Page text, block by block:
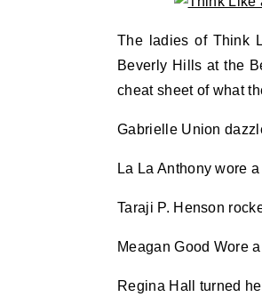
The ladies of Think
Beverly Hills at the
cheat sheet of what
Gabrielle Union
La La Anthony wore
Taraji P. Henson
Meagan Good Wore
Regina Hall turned